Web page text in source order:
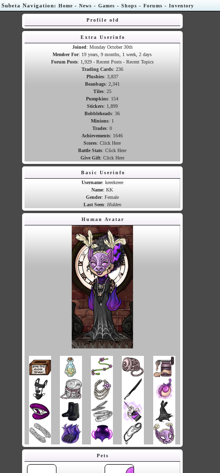
Subeta Navigation: Home - News - Games - Shops - Forums - Inventory
Profile old
Extra Userinfo
Joined: Monday October 30th
Member For: 19 years, 9 months, 1 week, 2 days
Forum Posts: 1,929 - Recent Posts- Recent Topics
Trading Cards: 236
Plushies: 3,837
Beanbags: 2,341
Tiles: 25
Pumpkins: 154
Stickers: 1,899
Bobbleheads: 36
Minions: 1
Trades: 0
Achievements: 1646
Scores: Click Here
Battle Stats: Click Here
Give Gift: Click Here
Basic Userinfo
Username: keeekreee
Name: KK
Gender: Female
Last Seen: Hidden
Human Avatar
Pets